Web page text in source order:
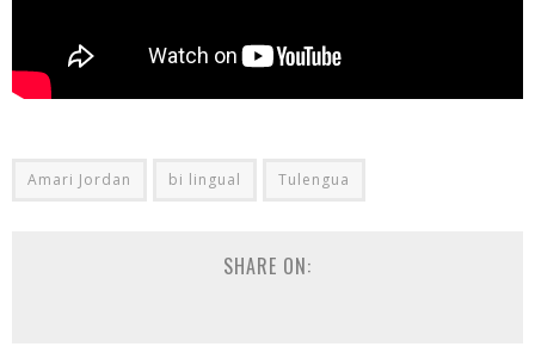
Amari Jordan bi lingual Tulengua
SHARE ON: